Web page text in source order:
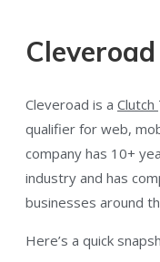
Cleveroad
Cleveroad is a Clutch
qualifier for web,
company has 10+
industry and has
businesses around
Here’s a quick